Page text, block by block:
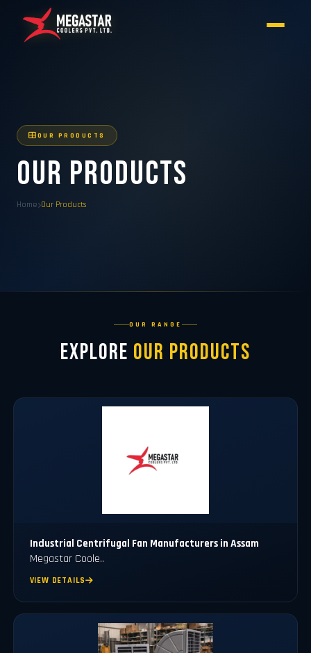
OUR PRODUCTS
Our Products
Home Our Products
OUR RANGE
Explore Our Products
Industrial Centrifugal Fan Manufacturers in Assam
Megastar Coole..
VIEW DETAILS